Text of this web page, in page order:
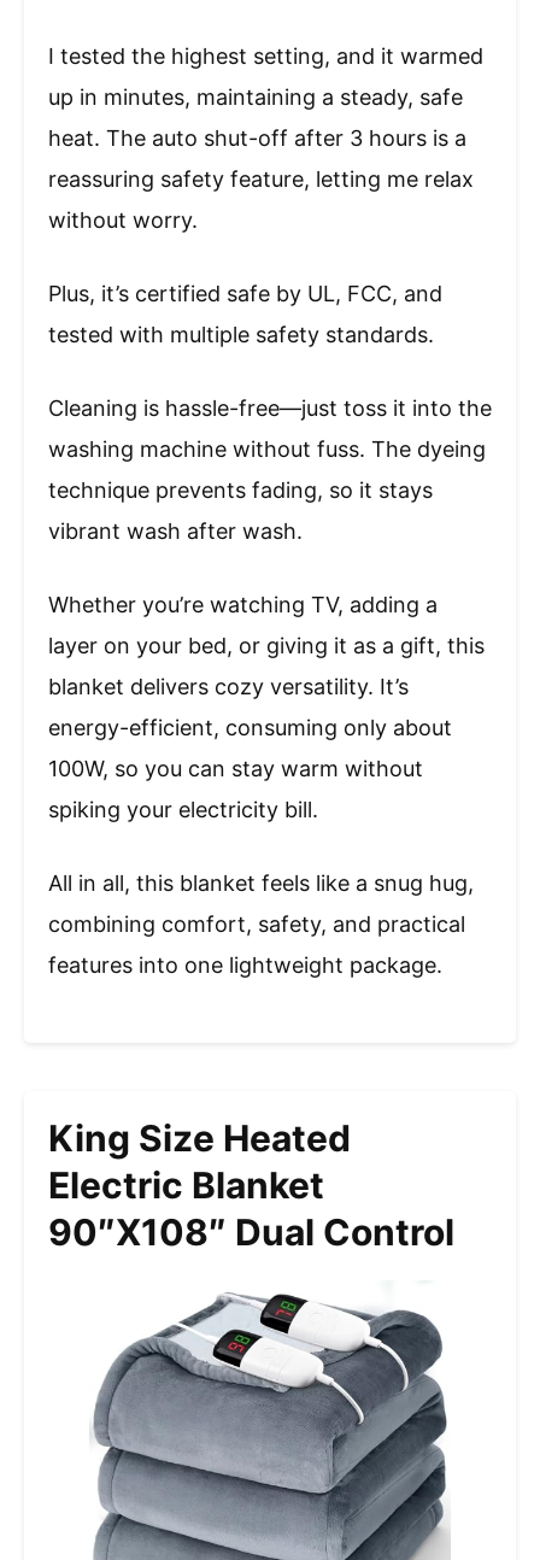
I tested the highest setting, and it warmed
up in minutes, maintaining a steady, safe
heat. The auto shut-off after 3 hours is a
reassuring safety feature, letting me relax
without worry.
Plus, it’s certified safe by UL, FCC, and
tested with multiple safety standards.
Cleaning is hassle-free—just toss it into the
washing machine without fuss. The dyeing
technique prevents fading, so it stays
vibrant wash after wash.
Whether you’re watching TV, adding a
layer on your bed, or giving it as a gift, this
blanket delivers cozy versatility. It’s
energy-efficient, consuming only about
100W, so you can stay warm without
spiking your electricity bill.
All in all, this blanket feels like a snug hug,
combining comfort, safety, and practical
features into one lightweight package.
King Size Heated
Electric Blanket
90″x108″ Dual Control